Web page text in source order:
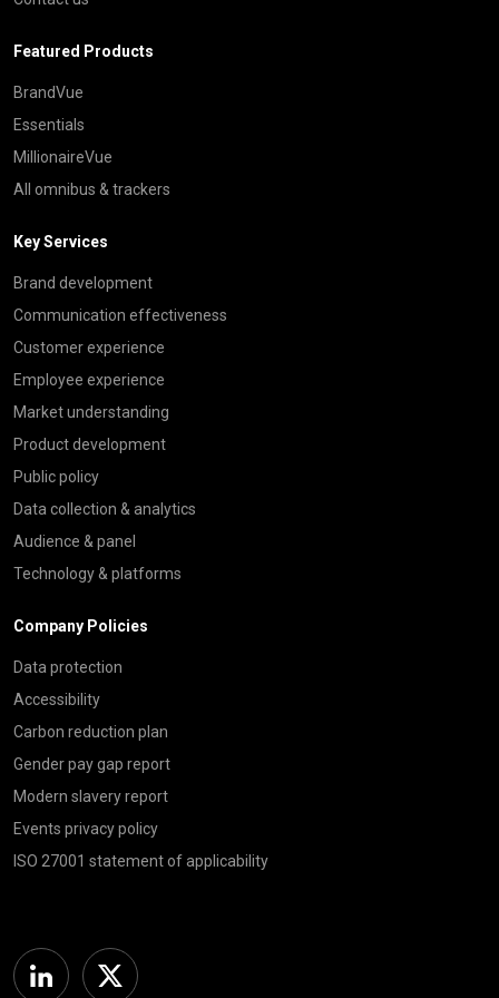
Featured Products
BrandVue
Essentials
MillionaireVue
All omnibus & trackers
Key Services
Brand development
Communication effectiveness
Customer experience
Employee experience
Market understanding
Product development
Public policy
Data collection & analytics
Audience & panel
Technology & platforms
Company Policies
Data protection
Accessibility
Carbon reduction plan
Gender pay gap report
Modern slavery report
Events privacy policy
ISO 27001 statement of applicability
Linkedin Twitter